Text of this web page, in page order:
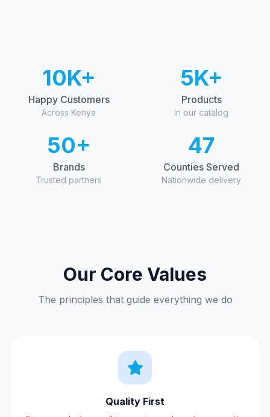
10K+
Happy Customers
Across Kenya
5K+
Products
In our catalog
50+
Brands
Trusted partners
47
Counties Served
Nationwide delivery
Our Core Values
The principles that guide everything we do
Quality First